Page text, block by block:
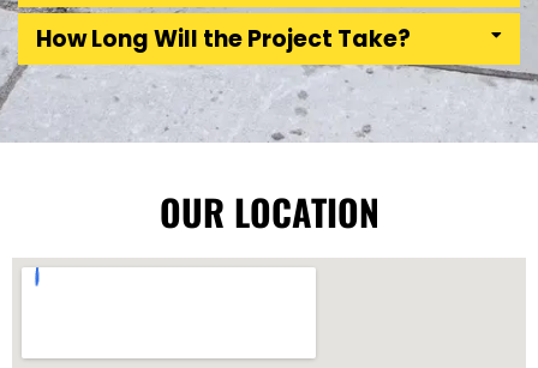
How Long Will the Project Take?
OUR LOCATION